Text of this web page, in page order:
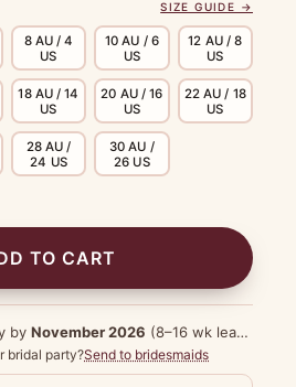
SIZE GUIDE →
8 AU / 4
US
10 AU / 6
US
12 AU / 8
US
18 AU / 14
US
20 AU / 16
US
22 AU / 18
US
28 AU /
24 US
30 AU /
26 US
TO CART
by November 2026 (8–16 wk lead time)
bridal party?Send to bridesmaids